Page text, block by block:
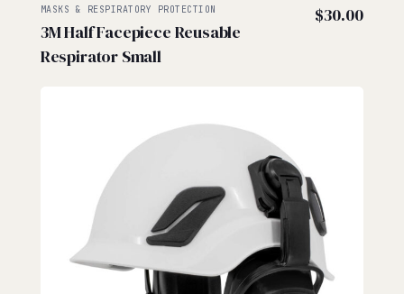
MASKS & RESPIRATORY PROTECTION
3M Half Facepiece Reusable
Respirator Small
$30.00